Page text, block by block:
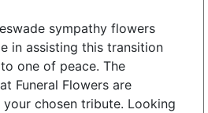
sympathy flowers
in assisting this transition
one of peace. The
Funeral Flowers are
chosen tribute. Looking